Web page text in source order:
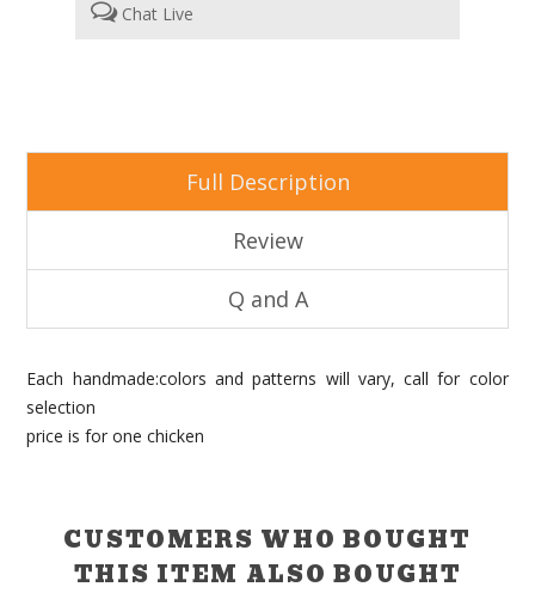
Chat Live
Full Description
Review
Q and A
Each handmade:colors and patterns will vary, call for color
selection
price is for one chicken
CUSTOMERS WHO BOUGHT
THIS ITEM ALSO BOUGHT